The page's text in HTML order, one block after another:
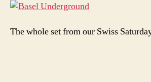
The whole set from our Swiss